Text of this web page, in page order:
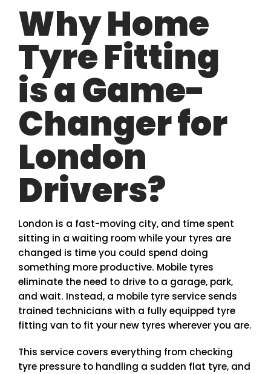
Why Home
Tyre Fitting
is a Game-
Changer for
London
Drivers?
London is a fast-moving city, and time spent
sitting in a waiting room while your tyres are
changed is time you could spend doing
something more productive. Mobile tyres
eliminate the need to drive to a garage, park,
and wait. Instead, a mobile tyre service sends
trained technicians with a fully equipped tyre
fitting van to fit your new tyres wherever you are.
This service covers everything from checking
tyre pressure to handling a sudden flat tyre, and